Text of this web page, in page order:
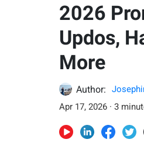
2026
Updos,
More
Author:
Apr 17, 2026 · 3